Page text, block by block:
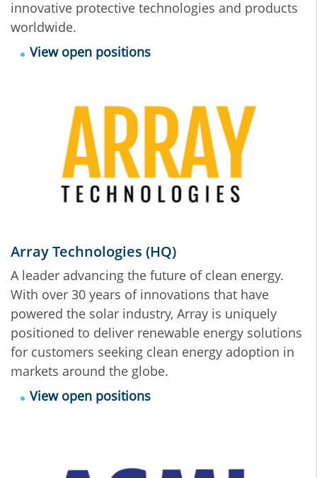
innovative protective technologies and products
worldwide.
View open positions
Array Technologies (HQ)
A leader advancing the future of clean energy.
With over 30 years of innovations that have
powered the solar industry, Array is uniquely
positioned to deliver renewable energy solutions
for customers seeking clean energy adoption in
markets around the globe.
View open positions